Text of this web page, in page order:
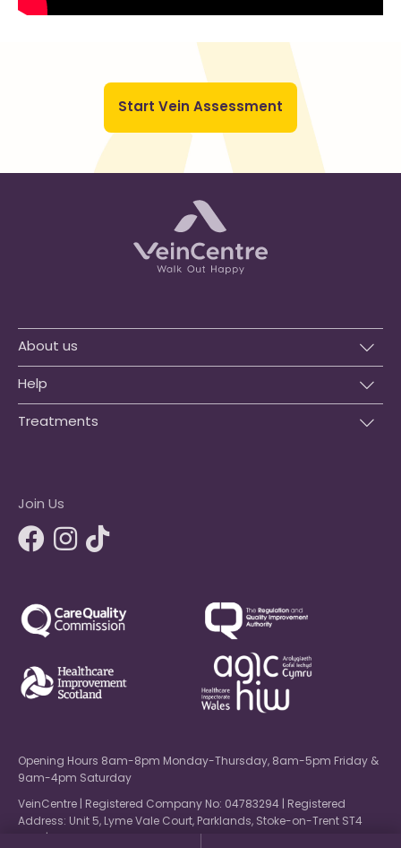
Start Vein Assessment
About us
Help
Treatments
Join Us
Opening Hours 8am-8pm Monday-Thursday, 8am-5pm Friday &
9am-4pm Saturday
VeinCentre | Registered Company No: 04783294 | Registered
Address: Unit 5, Lyme Vale Court, Parklands, Stoke-on-Trent ST4